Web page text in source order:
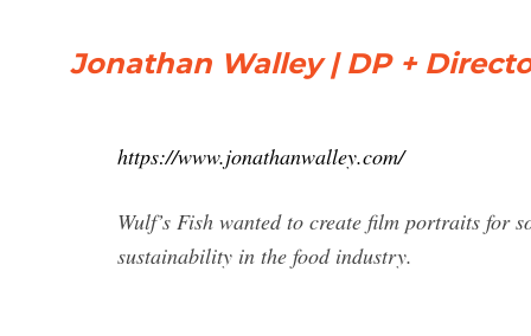
Jonathan Walley | DP +
https://www.jonathanwalley.com/
Wulf’s Fish wanted to create film portraits for
sustainability in the food industry.